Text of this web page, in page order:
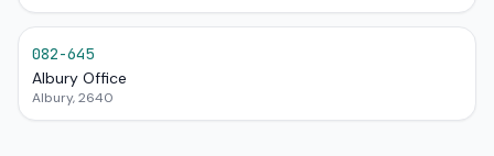
082-645
Albury Office
Albury, 2640